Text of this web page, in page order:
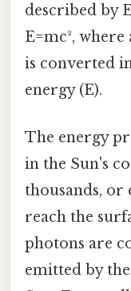
described by
E=mc²,
is converted
energy (E).
The energy
in the Sun's
thousands, or
reach the
photons are
emitted by